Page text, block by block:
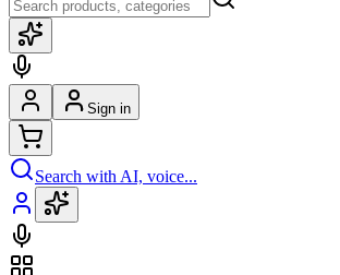
Sign in
Search with AI, voice...